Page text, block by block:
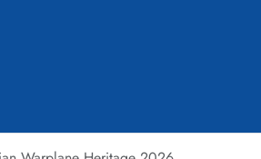
Memorial
Canada Service Files (may not exist)